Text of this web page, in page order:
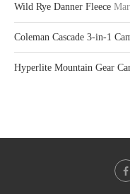
Wild Rye Danner Fleece
Coleman Cascade 3-in-1
Hyperlite Mountain Gear